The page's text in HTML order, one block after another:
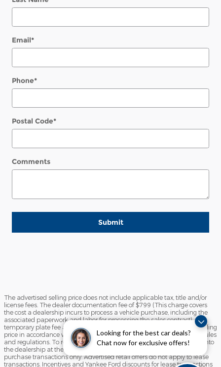
Looking for the best car deals?
Chat now for exclusive offers!
Email*
Phone*
Postal Code*
Comments
Submit
The advertised selling price does not include applicable tax, title and/or
license fees. The dealer documentation fee of $799 (This charge covers
the cost a dealership incurs to process a vehicle purchase, including the
associated paperwork and labor for processing the sales contract),
temporary plate fee and the state inspection fee are included in the selling
price in accordance with the State of Maine Motor Vehicle Advertising rules
and regulations. To receive any advertised retail offer, you must come into
the dealership at the time of sale. Advertised retail offers apply to
purchase transactions only. Advertised retail offers do not apply to lease
transactions. Incentives and Yankee Ford discounts for lease transactions